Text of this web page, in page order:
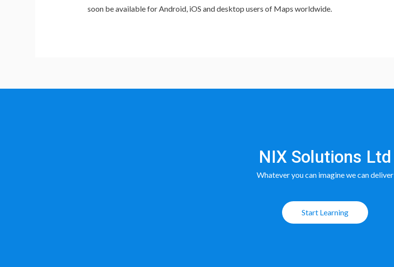
soon be available for Android, iOS and desktop users of Maps worldwide.
NIX Solutions Ltd
Whatever you can imagine we can deliver
Start Learning